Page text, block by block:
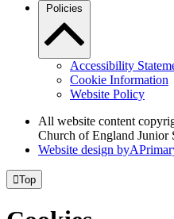
Policies
Accessibility
Cookie Information
Website Policy
All website content
Church of England Junior
Website design byA
Top